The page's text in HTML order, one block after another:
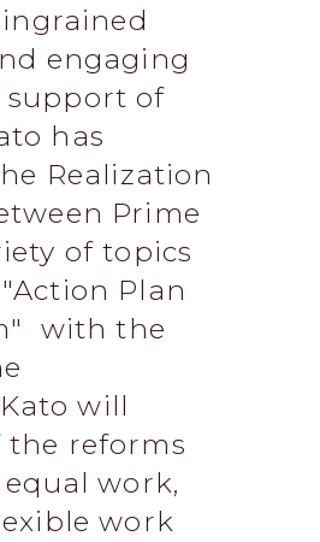
engaging
support of
has
Realization
Prime
of topics
Plan
with the
will
the reforms
work,
work